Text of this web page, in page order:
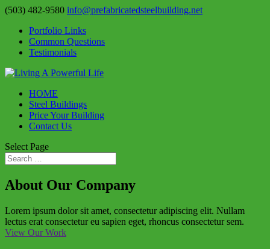
(503) 482-9580 info@prefabricatedsteelbuilding.net
Portfolio Links
Common Questions
Testimonials
HOME
Steel Buildings
Price Your Building
Contact Us
Select Page
About Our Company
Lorem ipsum dolor sit amet, consectetur adipiscing elit. Nullam
lectus erat consectetur eu sapien eget, rhoncus consectetur sem.
View Our Work